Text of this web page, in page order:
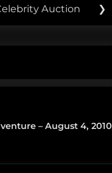
Auction ❯
– August 4, 2010